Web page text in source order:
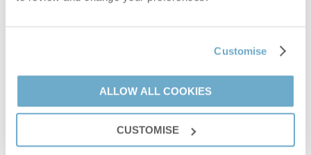
Customise
ALLOW ALL COOKIES
CUSTOMISE